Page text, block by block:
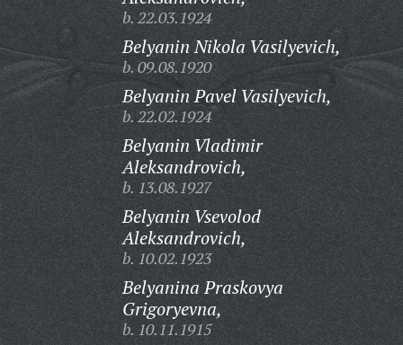
b. 22.03.1924
Belyanin Nikola Vasilyevich,
b. 09.08.1920
Belyanin Pavel Vasilyevich,
b. 22.02.1924
Belyanin Vladimir
Aleksandrovich,
b. 13.08.1927
Belyanin Vsevolod
Aleksandrovich,
b. 10.02.1923
Belyanina Praskovya
Grigoryevna,
b. 10.11.1915